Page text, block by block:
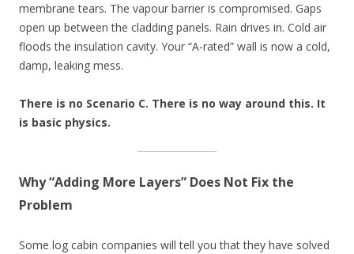
membrane tears. The vapour barrier is compromised. Gaps
open up between the cladding panels. Rain drives in. Cold air
floods the insulation cavity. Your “A-rated” wall is now a cold,
damp, leaking mess.
There is no Scenario C. There is no way around this. It
is basic physics.
Why “Adding More Layers” Does Not Fix the
Problem
Some log cabin companies will tell you that they have solved